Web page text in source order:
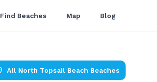
Find Beaches Map Blog
All North Topsail Beach Beaches